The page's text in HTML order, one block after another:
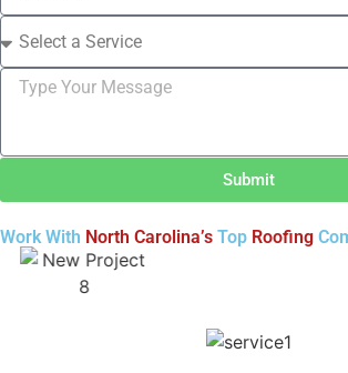
Submit
Work With North Carolina’s Top Roofing